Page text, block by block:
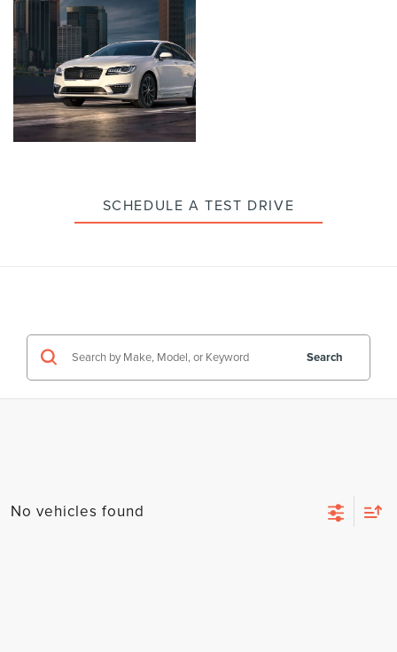
enlarge
photo
photo
SCHEDULE A TEST DRIVE
Search
No vehicles found